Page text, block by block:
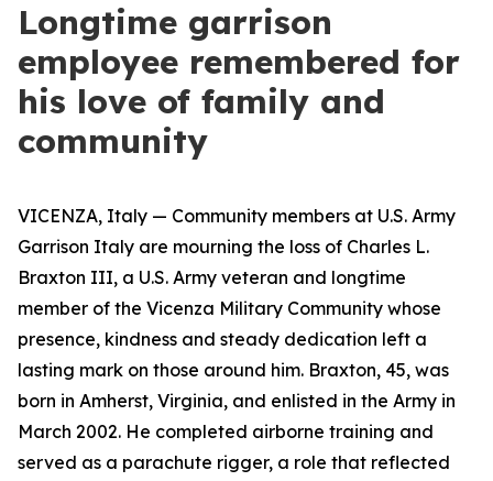
Longtime garrison
employee remembered for
his love of family and
community
VICENZA, Italy — Community members at U.S. Army
Garrison Italy are mourning the loss of Charles L.
Braxton III, a U.S. Army veteran and longtime
member of the Vicenza Military Community whose
presence, kindness and steady dedication left a
lasting mark on those around him. Braxton, 45, was
born in Amherst, Virginia, and enlisted in the Army in
March 2002. He completed airborne training and
served as a parachute rigger, a role that reflected